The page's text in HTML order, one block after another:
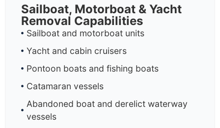
Sailboat, Motorboat & Yacht
Removal Capabilities
Sailboat and motorboat units
Yacht and cabin cruisers
Pontoon boats and fishing boats
Catamaran vessels
Abandoned boat and derelict waterway
vessels